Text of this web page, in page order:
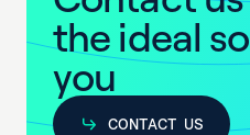
theideal so
you
CONTACT US